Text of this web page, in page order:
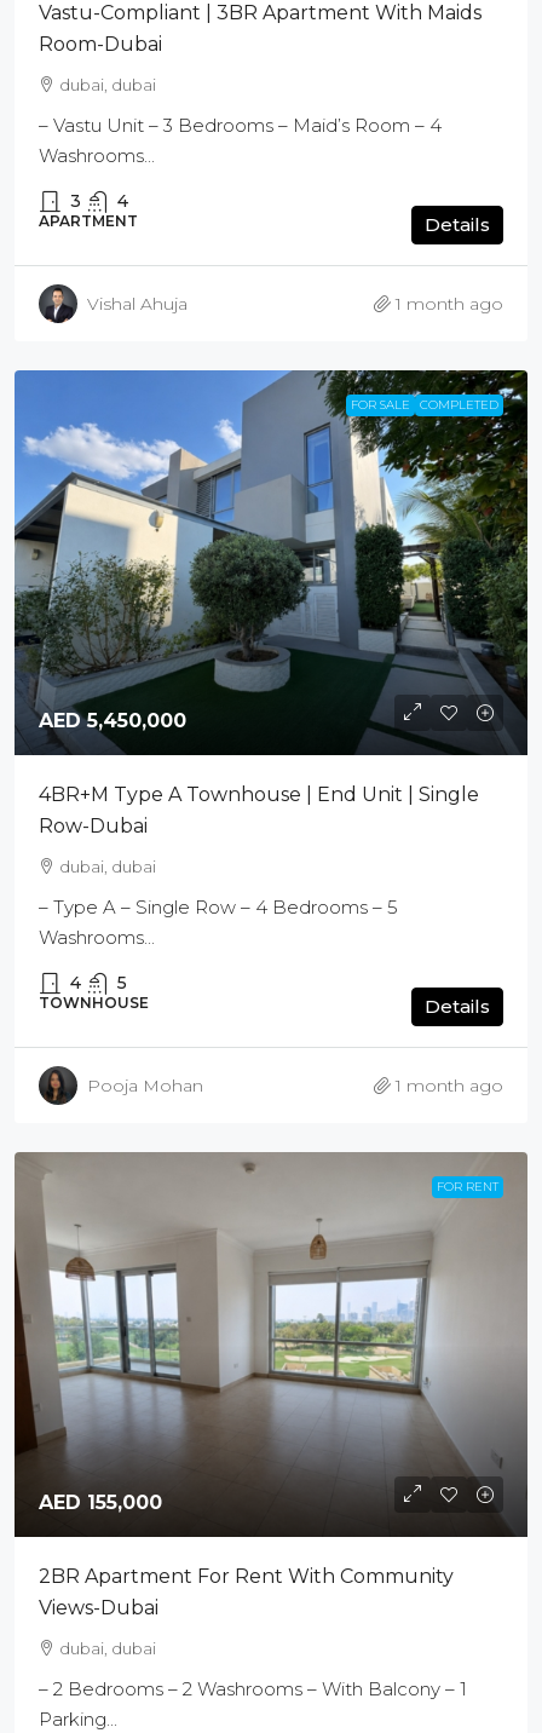
Vastu-Compliant | 3BR Apartment With Maids
Room-Dubai
dubai, dubai
– Vastu Unit – 3 Bedrooms – Maid’s Room – 4
Washrooms...
3 4
APARTMENT Details
Vishal Ahuja 1 month ago
FOR SALE COMPLETED
AED 5,450,000
4BR+M Type A Townhouse | End Unit | Single
Row-Dubai
dubai, dubai
– Type A – Single Row – 4 Bedrooms – 5
Washrooms...
4 5
TOWNHOUSE Details
Pooja Mohan 1 month ago
FOR RENT
AED 155,000
2BR Apartment For Rent With Community
Views-Dubai
dubai, dubai
– 2 Bedrooms – 2 Washrooms – With Balcony – 1
Parking...